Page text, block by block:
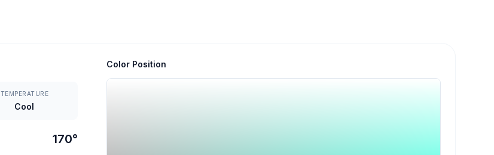
TEMPERATURE
Cool
170°
Color Position